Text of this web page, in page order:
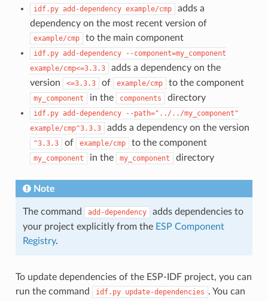
idf.py add-dependency example/cmp
adds a
dependency on the most recent version of
example/cmp to the main component
idf.py add-dependency
--component=my_component
example/cmp<=3.3.3
adds a dependency on the
version
<=3.3.3 of example/cmp to the component
my_component in the components directory
idf.py add-dependency
--path="../../my_component"
example/cmp^3.3.3
adds a dependency on the version
^3.3.3 of example/cmp to the component
my_component in the my_component directory
Note
The command add-dependency
adds dependencies to
your project explicitly from the ESP Component
Registry.
To update dependencies of the ESP-IDF project, you can
run the command
idf.py update-dependencies . You can